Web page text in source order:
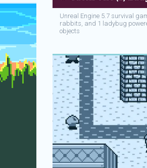
Unreal Engine 5.7 survival
rabbits, and 1 ladybug
objects